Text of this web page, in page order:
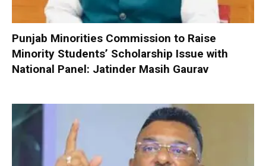
Punjab Minorities Commission to Raise
Minority Students’ Scholarship Issue with
National Panel: Jatinder Masih Gaurav